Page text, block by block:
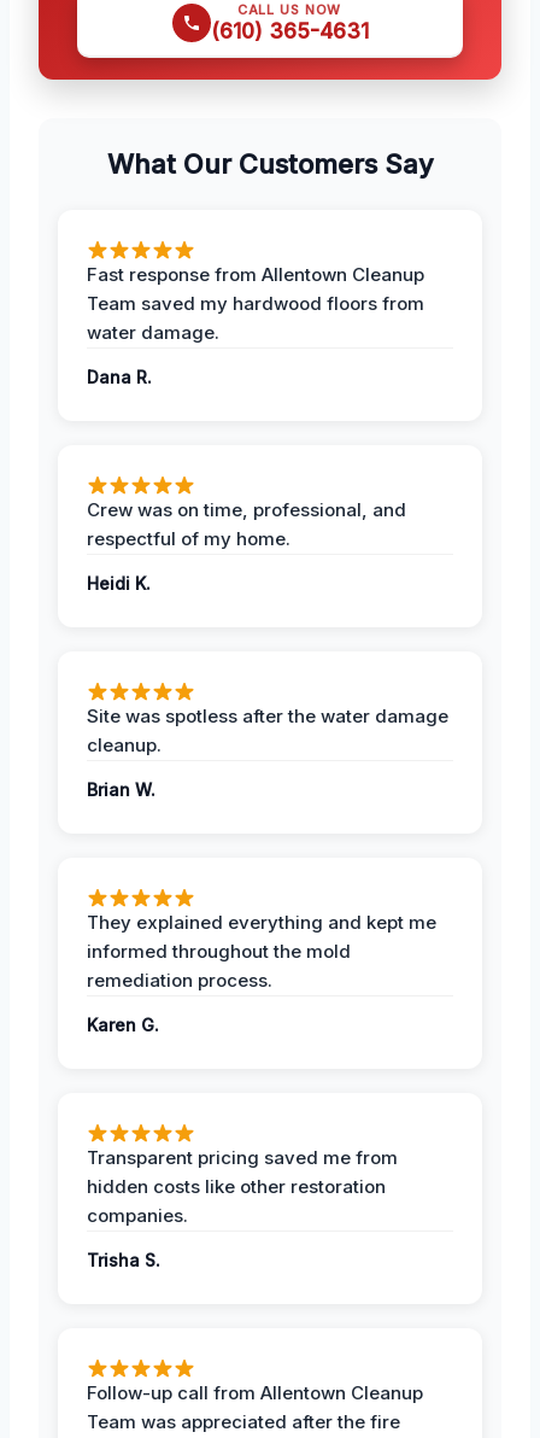
CALL US NOW
(610) 365-4631
What Our Customers Say
Fast response from Allentown Cleanup
Team saved my hardwood floors from
water damage.
Dana R.
Crew was on time, professional, and
respectful of my home.
Heidi K.
Site was spotless after the water damage
cleanup.
Brian W.
They explained everything and kept me
informed throughout the mold
remediation process.
Karen G.
Transparent pricing saved me from
hidden costs like other restoration
companies.
Trisha S.
Follow-up call from Allentown Cleanup
Team was appreciated after the fire